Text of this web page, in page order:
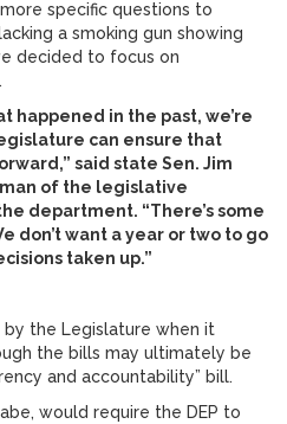
specific questions to
a smoking gun showing
decided to focus on
happened in the past, we’re
can ensure that
said state Sen. Jim
of the legislative
department. “There’s some
don’t want a year or two to go
taken up.”
the Legislature when it
the bills may ultimately be
and accountability” bill.
would require the DEP to